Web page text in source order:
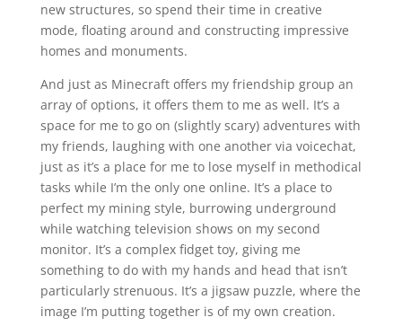
new structures, so spend their time in creative
mode, floating around and constructing impressive
homes and monuments.
And just as Minecraft offers my friendship group an
array of options, it offers them to me as well. It’s a
space for me to go on (slightly scary) adventures with
my friends, laughing with one another via voicechat,
just as it’s a place for me to lose myself in methodical
tasks while I’m the only one online. It’s a place to
perfect my mining style, burrowing underground
while watching television shows on my second
monitor. It’s a complex fidget toy, giving me
something to do with my hands and head that isn’t
particularly strenuous. It’s a jigsaw puzzle, where the
image I’m putting together is of my own creation.